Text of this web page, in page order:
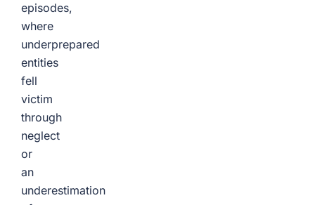
episodes,
where
underprepared
entities
fell
victim
through
neglect
or
an
underestimation